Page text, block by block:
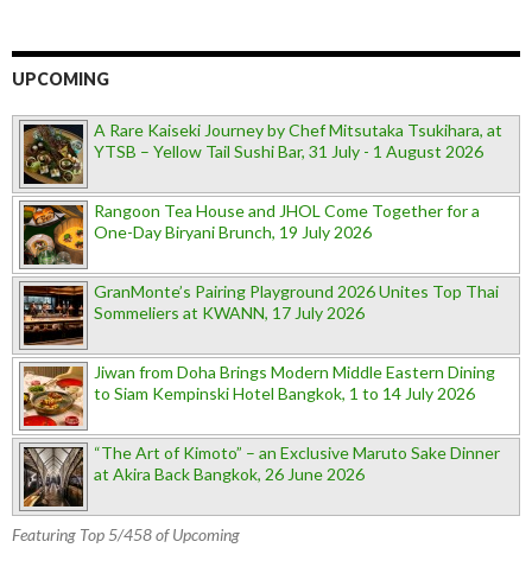
UPCOMING
A Rare Kaiseki Journey by Chef Mitsutaka Tsukihara, at
YTSB – Yellow Tail Sushi Bar, 31 July - 1 August 2026
Rangoon Tea House and JHOL Come Together for a
One-Day Biryani Brunch, 19 July 2026
GranMonte’s Pairing Playground 2026 Unites Top Thai
Sommeliers at KWANN, 17 July 2026
Jiwan from Doha Brings Modern Middle Eastern Dining
to Siam Kempinski Hotel Bangkok, 1 to 14 July 2026
“The Art of Kimoto” – an Exclusive Maruto Sake Dinner
at Akira Back Bangkok, 26 June 2026
Featuring Top 5/458 of Upcoming